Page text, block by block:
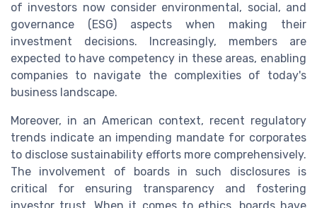
of investors now consider environmental, social, and
governance (ESG) aspects when making their
investment decisions. Increasingly, members are
expected to have competency in these areas, enabling
companies to navigate the complexities of today's
business landscape.
Moreover, in an American context, recent regulatory
trends indicate an impending mandate for corporates
to disclose sustainability efforts more comprehensively.
The involvement of boards in such disclosures is
critical for ensuring transparency and fostering